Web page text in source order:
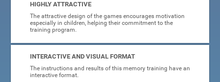
HIGHLY ATTRACTIVE
The attractive design of the games encourages motivation
especially in children, helping their commitment to the
training program.
INTERACTIVE AND VISUAL FORMAT
The instructions and results of this memory training have an
interactive format.